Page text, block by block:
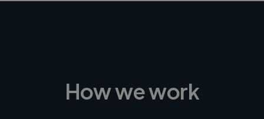
How we work